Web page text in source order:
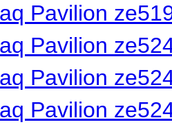
Pavilion
Pavilion
Pavilion
Pavilion